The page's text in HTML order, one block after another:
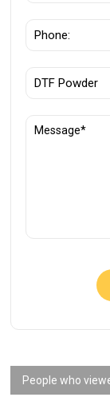
People who